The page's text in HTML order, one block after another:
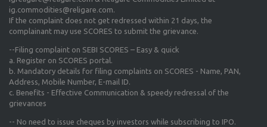
ig.commodities@religare.com.
If the complaint does not get redressed within 21 days, the
complainant may use SCORES to submit the grievance.
--Filing complaint on SEBI SCORES – Easy & quick
a. Register on SCORES portal.
b. Mandatory details for filing complaints on SCORES - Name, PAN,
Address, Mobile Number, E-mail ID.
c. Benefits - Effective Communication & speedy redressal of the
grievances
-- No need to issue cheques by investors while subscribing to IPO.